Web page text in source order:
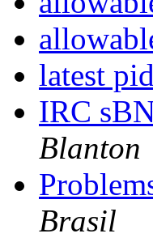
latest
IRC
Blanton
Brasil